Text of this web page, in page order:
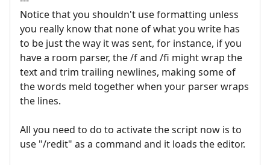
Notice that you shouldn't use formatting unless
you really know that none of what you write has
to be just the way it was sent, for instance, if you
have a room parser, the /f and /fi might wrap the
text and trim trailing newlines, making some of
the words meld together when your parser wraps
the lines.
All you need to do to activate the script now is to
use "/redit" as a command and it loads the editor.